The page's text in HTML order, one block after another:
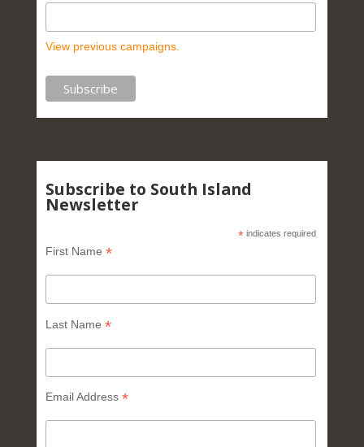
View previous campaigns.
Subscribe to South Island
Newsletter
* indicates required
First Name *
Last Name *
Email Address *